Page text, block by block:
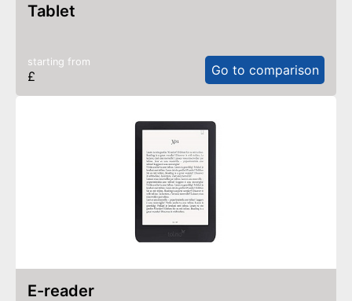
tablet
starting from
£ Go to comparison
e-reader